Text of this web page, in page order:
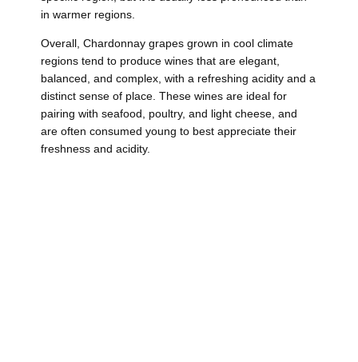
in warmer regions.
Overall, Chardonnay grapes grown in cool climate
regions tend to produce wines that are elegant,
balanced, and complex, with a refreshing acidity and a
distinct sense of place. These wines are ideal for
pairing with seafood, poultry, and light cheese, and
are often consumed young to best appreciate their
freshness and acidity.